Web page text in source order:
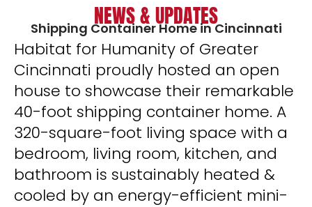
NEWS & UPDATES
Shipping Container Home in Cincinnati
Habitat for Humanity of Greater
Cincinnati proudly hosted an open
house to showcase their remarkable
40-foot shipping container home. A
320-square-foot living space with a
bedroom, living room, kitchen, and
bathroom is sustainably heated &
cooled by an energy-efficient mini-